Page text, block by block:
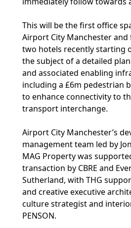
This will be the first office
Airport City Manchester
two hotels recently starting
the subject of a detailed
and associated enabling
including a £6m pedestrian
to enhance connectivity to
transport interchange.
Airport City Manchester’s
management team led by
MAG Property was
transaction by CBRE and
Sutherland, with THG
and creative executive
culture strategist and
PENSON.